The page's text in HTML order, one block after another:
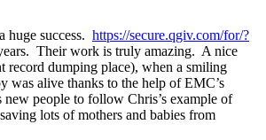
success. https://secure.qgiv.com/for/?
Their work is truly amazing. A nice
record dumping place), when a smiling
was alive thanks to the help of EMC’s
people to follow Chris’s example of
lots of mothers and babies from